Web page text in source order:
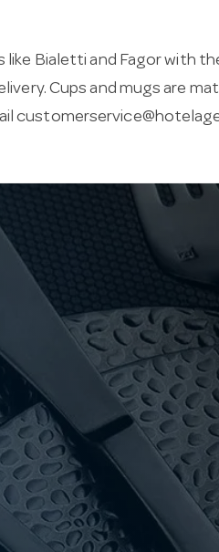
Bialetti and Fagor with
Cups and mugs are